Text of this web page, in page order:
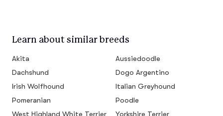
Learn about similar breeds
Akita
Aussiedoodle
Dachshund
Dogo Argentino
Irish Wolfhound
Italian Greyhound
Pomeranian
Poodle
West Highland White Terrier
Yorkshire Terrier